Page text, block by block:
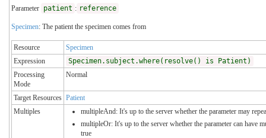
Parameter patient : reference
Specimen: The patient the specimen comes from
Resource
Specimen
Expression
Specimen.subject.where(resolve() is Patient)
Processing
Mode
Normal
Target Resources Patient
Multiples
multipleAnd: It's up to the server whether the parameter may
multipleOr: It's up to the server whether the parameter can have
true